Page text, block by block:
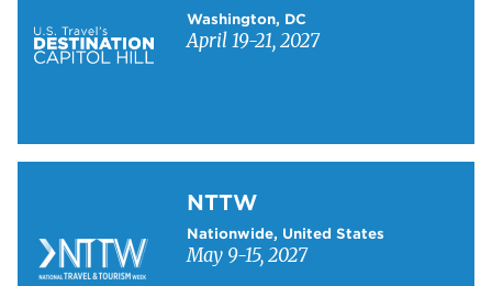
Washington, DC
April 19-21, 2027
NTTW
Nationwide, United States
May 9-15, 2027